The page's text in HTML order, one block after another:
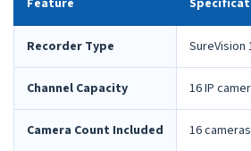
Feature
Recorder Type SureVision
Channel Capacity 16 IP
Camera Count Included 16